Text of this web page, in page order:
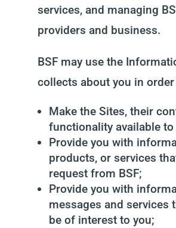
services, and managing
providers and business.
BSF may use the
collects about you in
Make the Sites, their
functionality available to
Provide you with
products, or services
request from BSF;
Provide you with
messages and services
be of interest to you;